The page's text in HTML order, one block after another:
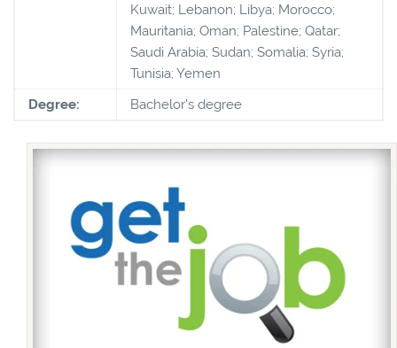
Kuwait; Lebanon; Libya; Morocco;
Mauritania; Oman; Palestine; Qatar;
Saudi Arabia; Sudan; Somalia; Syria;
Tunisia; Yemen
Degree:
Bachelor's degree